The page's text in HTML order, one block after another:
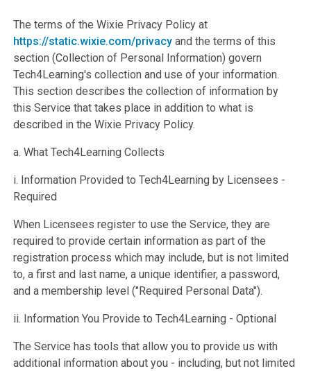
The terms of the Wixie Privacy Policy at
https://static.wixie.com/privacyand the terms of this
section (Collection of Personal Information) govern
Tech4Learning's collection and use of your information.
This section describes the collection of information by
this Service that takes place in addition to what is
described in the Wixie Privacy Policy.
a. What Tech4Learning Collects
i. Information Provided to Tech4Learning by Licensees -
Required
When Licensees register to use the Service, they are
required to provide certain information as part of the
registration process which may include, but is not limited
to, a first and last name, a unique identifier, a password,
and a membership level ("Required Personal Data").
ii. Information You Provide to Tech4Learning - Optional
The Service has tools that allow you to provide us with
additional information about you - including, but not limited